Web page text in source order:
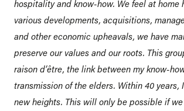
hospitality and know-how. We feel at home
various developments, acquisitions,
and other economic upheavals, we have
preserve our values and our roots. This
raison d’être, the link between my know-
transmission of the elders. Within 40 years,
new heights. This will only be possible if